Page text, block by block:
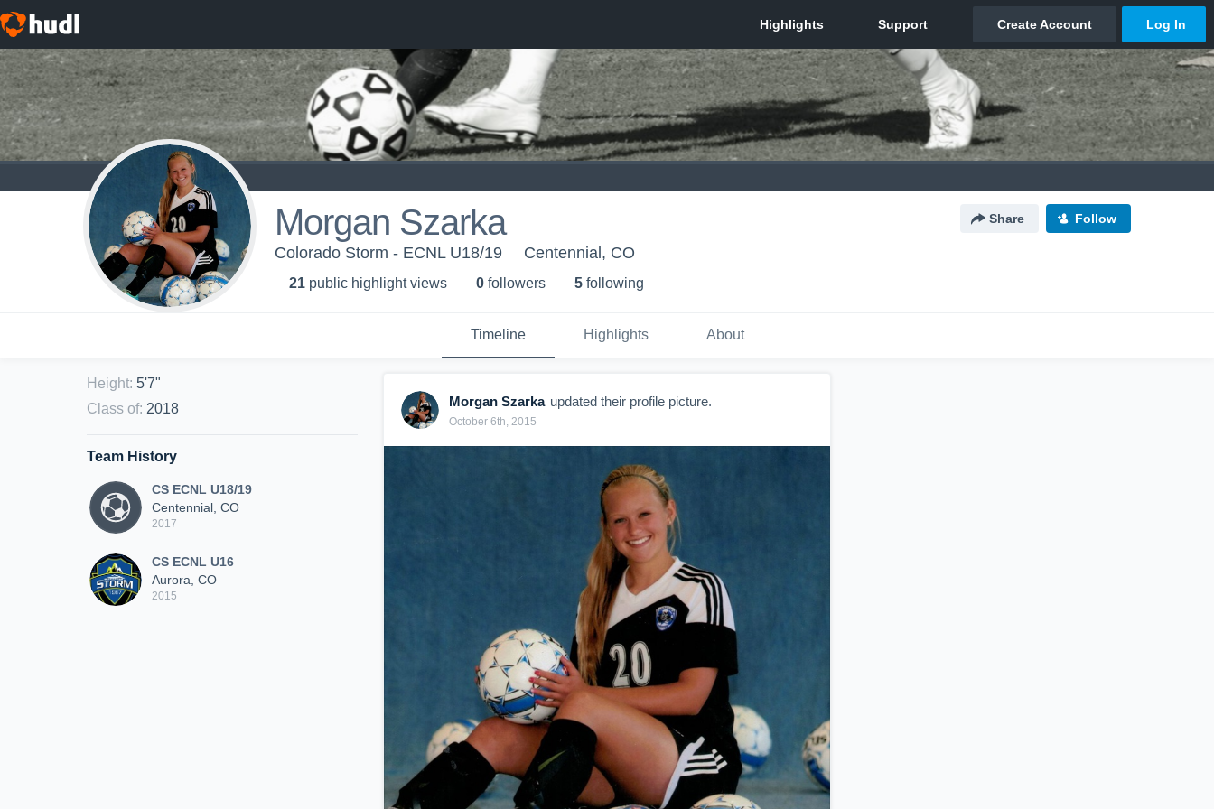
Morgan Szarka Share Follow
Colorado Storm - ECNL U18/19 Centennial, CO
21 public highlight views 0 followers 5 following
Timeline Highlights About
Height: 5'7"
Class of: 2018
Team History
CS ECNL U18/19
Centennial, CO
2017
CS ECNL U16
Aurora, CO
2015
Morgan Szarka updated their profile picture.
October 6th, 2015